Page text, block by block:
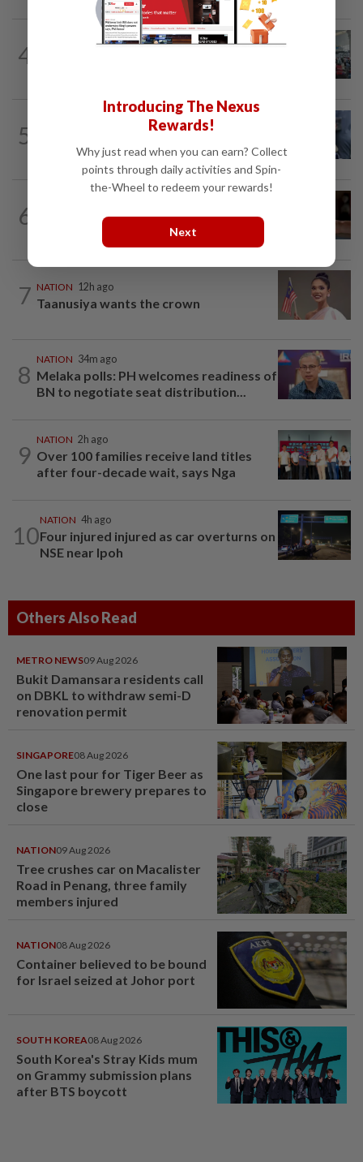
4
1h ago
5
Ex-President Joe Biden's cancer has
spread, is very painful, son says
6
Unhealthy air quality hits seven areas in
7 NATION 12h ago
Taanusiya wants the crown
8
NATION 34m ago
Melaka polls: PH welcomes readiness of
BN to negotiate seat distribution...
9
NATION 2h ago
Over 100 families receive land titles
after four-decade wait, says Nga
10
NATION 4h ago
Four injured injured as car overturns on
NSE near Ipoh
Others Also Read
METRO NEWS09 Aug 2026
Bukit Damansara residents call
on DBKL to withdraw semi-D
renovation permit
SINGAPORE08 Aug 2026
One last pour for Tiger Beer as
Singapore brewery prepares to
close
NATION09 Aug 2026
Tree crushes car on Macalister
Road in Penang, three family
members injured
NATION08 Aug 2026
Container believed to be bound
for Israel seized at Johor port
SOUTH KOREA08 Aug 2026
South Korea's Stray Kids mum
on Grammy submission plans
after BTS boycott
Introducing The Nexus
Rewards!
Why just read when you can earn? Collect
points through daily activities and Spin-
the-Wheel to redeem your rewards!
Next